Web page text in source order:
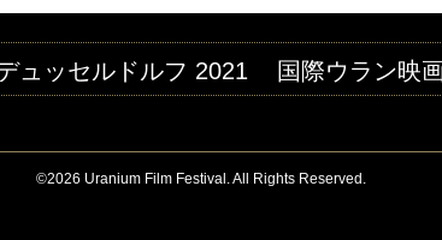
ュッセルドルフ 2021 国際ウラン映
©2026 Uranium Film Festival. All Rights Reserved.